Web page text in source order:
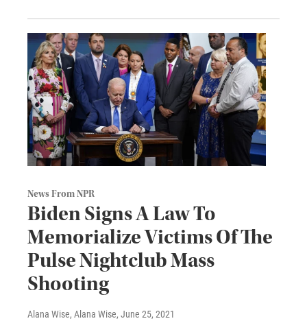
News From NPR
Biden Signs A Law To
Memorialize Victims Of The
Pulse Nightclub Mass
Shooting
Alana Wise, Alana Wise, June 25, 2021